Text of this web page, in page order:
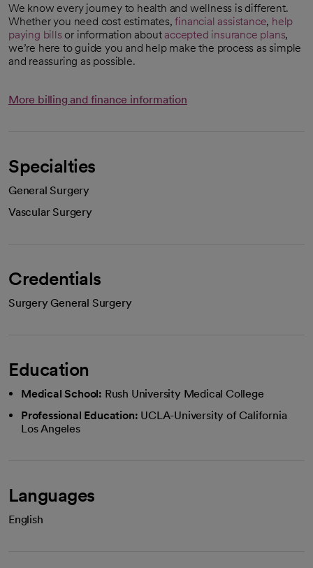
We know every journey to health and wellness is different.
Whether you need cost estimates,financial assistance, help
paying bills or information about accepted insurance plans,
we’re here to guide you and help make the process as simple
and reassuring as possible.
More billing and finance information
Specialties
General Surgery
Vascular Surgery
Credentials
Surgery General Surgery
Education
Medical School: Rush University Medical College
Professional Education: UCLA-University of California
Los Angeles
Languages
English